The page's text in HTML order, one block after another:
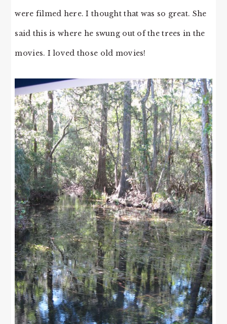
were filmed here. I thought that was so great. She
said this is where he swung out of the trees in the
movies. I loved those old movies!